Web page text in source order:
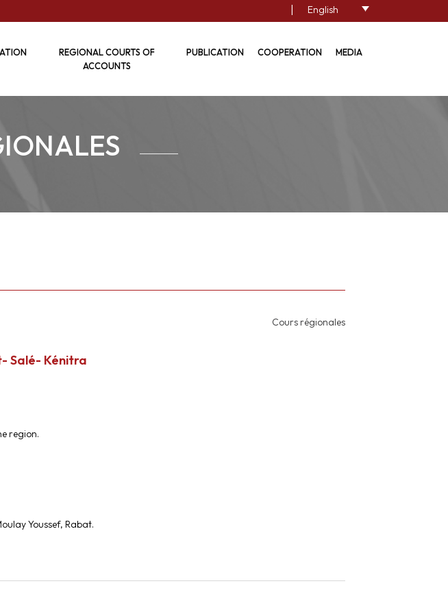
| English
REGIONAL COURTS OF
ACCOUNTS
PUBLICATION COOPERATION MEDIA
Cours régionales
Salé- Kénitra
region.
Youssef, Rabat.